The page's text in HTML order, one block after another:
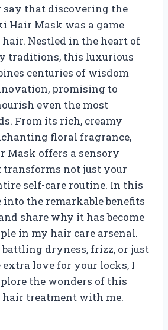
say that discovering the
Hair Mask was a game
Nestled in the heart of
traditions, this luxurious
centuries of wisdom
promising to
even the most
From its rich, creamy
floral fragrance,
Mask offers a sensory
transforms not just your
self-care routine. In this
into the remarkable benefits
share why it has become
in my hair care arsenal.
battling dryness, frizz, or just
extra love for your locks, I
the wonders of this
treatment with me.